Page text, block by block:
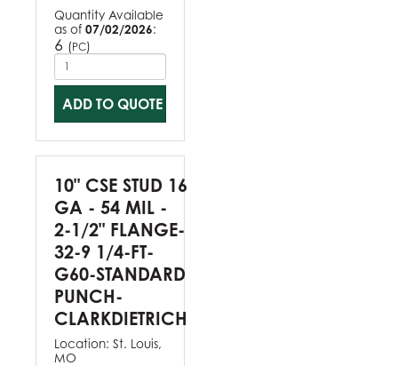
Quantity Available
as of 07/02/2026:
6 (PC)
ADD TO QUOTE
10" CSE STUD 16
GA - 54 MIL -
2-1/2" FLANGE-
32-9 1/4-FT-
G60-STANDARD
PUNCH-
CLARKDIETRICH
Location: St. Louis,
MO